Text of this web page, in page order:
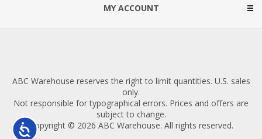
Accessibility
MY ACCOUNT
ABC Warehouse reserves the right to limit quantities. U.S. sales
only.
Not responsible for typographical errors. Prices and offers are
subject to change.
Copyright © 2026 ABC Warehouse. All rights reserved.